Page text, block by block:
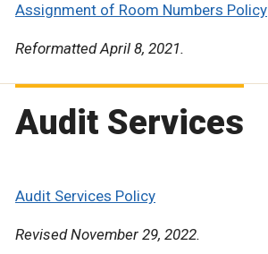
Assignment of Room Numbers Policy
Reformatted April 8, 2021.
Audit Services
Audit Services Policy
Revised November 29, 2022.